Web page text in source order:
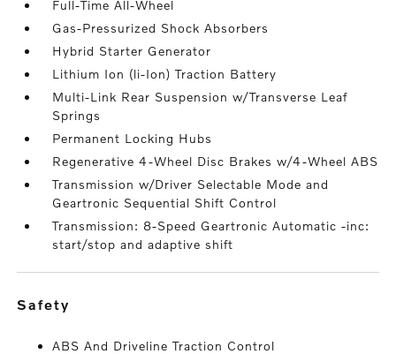
Full-Time All-Wheel
Gas-Pressurized Shock Absorbers
Hybrid Starter Generator
Lithium Ion (li-Ion) Traction Battery
Multi-Link Rear Suspension w/Transverse Leaf
Springs
Permanent Locking Hubs
Regenerative 4-Wheel Disc Brakes w/4-Wheel ABS
Transmission w/Driver Selectable Mode and
Geartronic Sequential Shift Control
Transmission: 8-Speed Geartronic Automatic -inc:
start/stop and adaptive shift
safety
ABS And Driveline Traction Control